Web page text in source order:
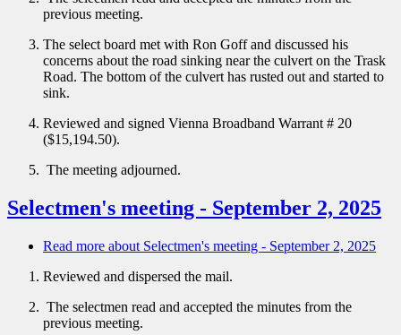
previous meeting.
The select board met with Ron Goff and discussed his
concerns about the road sinking near the culvert on the Trask
Road. The bottom of the culvert has rusted out and started to
sink.
Reviewed and signed Vienna Broadband Warrant # 20
($15,194.50).
The meeting adjourned.
Selectmen's meeting - September 2, 2025
Read more about Selectmen's meeting - September 2, 2025
Reviewed and dispersed the mail.
The selectmen read and accepted the minutes from the
previous meeting.